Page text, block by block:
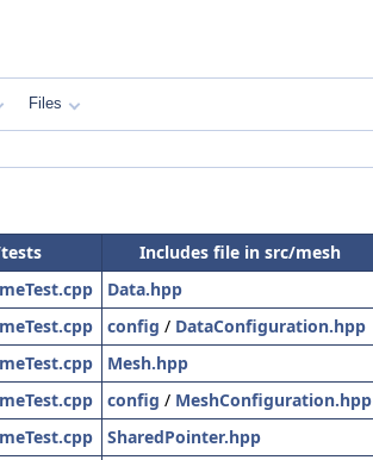
Files
Includes file in src/mesh
Data.hpp
config / DataConfiguration.hpp
Mesh.hpp
config / MeshConfiguration.hpp
SharedPointer.hpp